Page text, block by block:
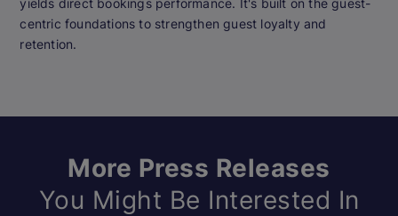
centric foundations to strengthen guest loyalty and
retention.
More Press Releases
You Might Be Interested In